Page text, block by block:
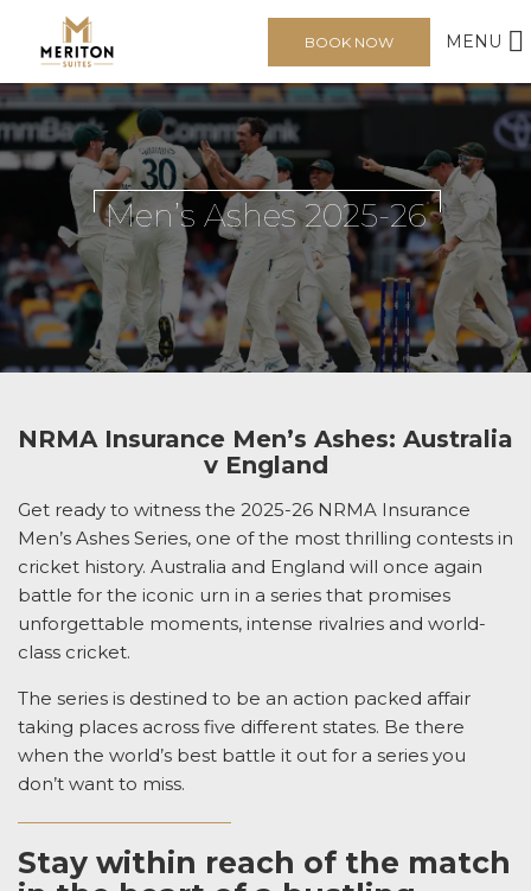
MENU
BOOK NOW
Men’s Ashes 2025-26
NRMA Insurance Men’s Ashes: Australia
v England
Get ready to witness the 2025-26 NRMA Insurance
Men’s Ashes Series, one of the most thrilling contests in
cricket history. Australia and England will once again
battle for the iconic urn in a series that promises
unforgettable moments, intense rivalries and world-
class cricket.
The series is destined to be an action packed affair
taking places across five different states. Be there
when the world’s best battle it out for a series you
don’t want to miss.
Stay within reach of the match